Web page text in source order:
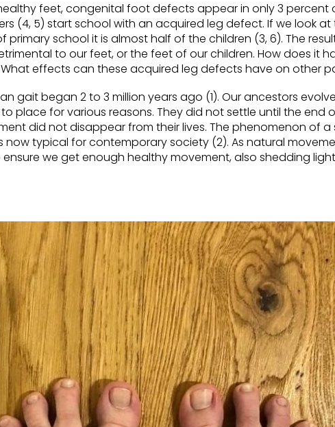
feet, congenital foot defects appear in only 3 percent
(4, 5) startschool with an acquired leg defect. If we look at
school it is almost half of the children (3, 6). The
to our feet, or the feet of our children. How does it
effects can these acquired leg defects have on other
gait began 2 to 3 million years ago (1). Our ancestors
place for various reasons. They did not settle until the end
did not disappear from their lives. The phenomenon of
now typical forcontemporary society (2). As natural
we get enough healthy movement, also shedding